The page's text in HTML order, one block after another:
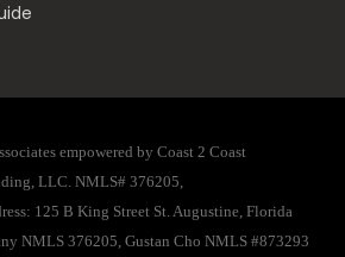
empowered by Coast 2 Coast
LLC. NMLS# 376205,
125 B King Street St. Augustine, Florida
NMLS 376205, Gustan Cho NMLS #873293